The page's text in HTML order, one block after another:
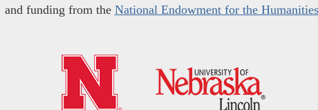
and funding from the National Endowment for the Humanities